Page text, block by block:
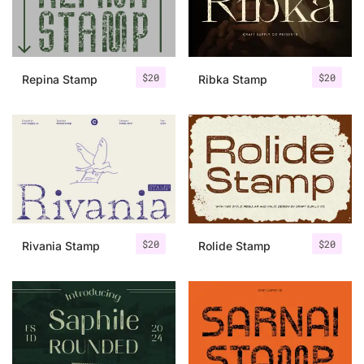
$20
Repina Stamp $20
Ribka Stamp
$20
Rivania Stamp $20
Rolide Stamp
Uncategorized
Updates